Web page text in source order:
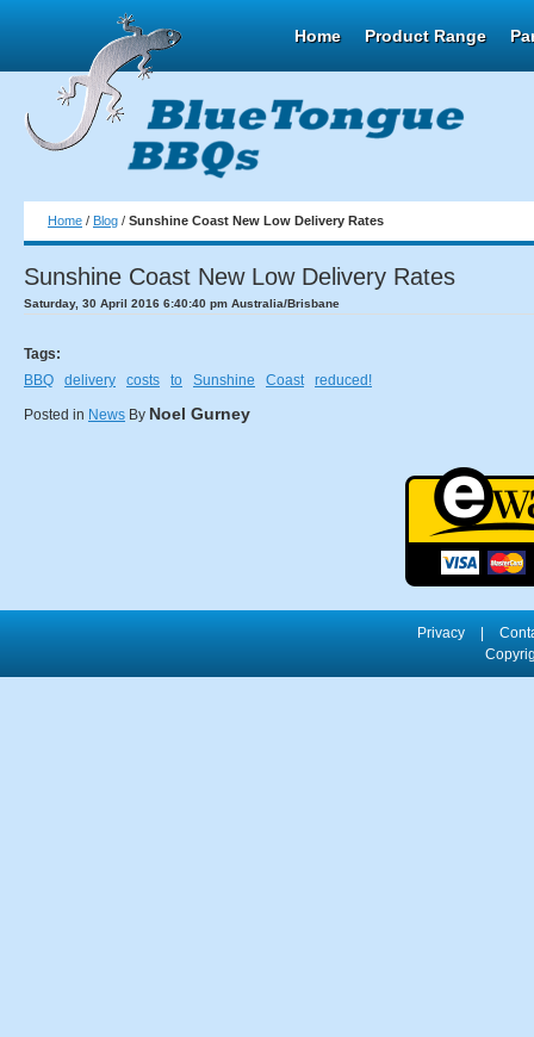
Home Product Range
Home / Blog / Sunshine Coast New Low Delivery Rates
Sunshine Coast New Low Delivery Rates
Saturday, 30 April 2016 6:40:40 pm Australia/Brisbane
Tags:
BBQ
delivery costs to Sunshine Coast reduced!
Posted in News By Noel Gurney
Privacy |